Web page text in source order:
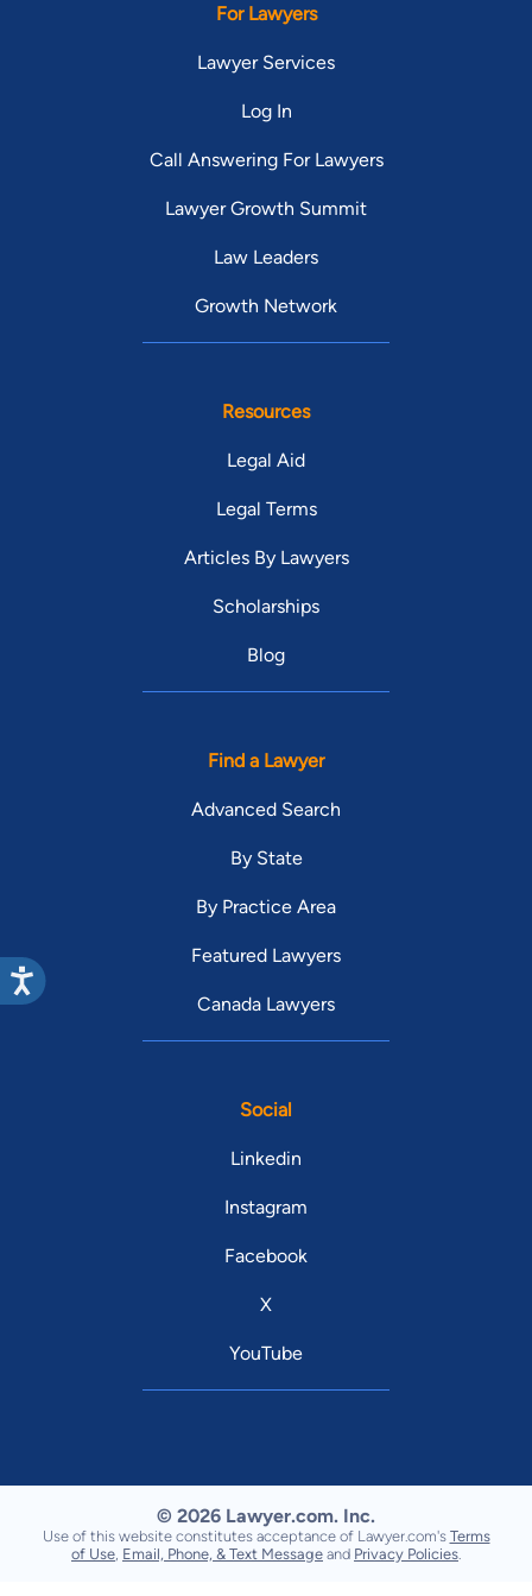
For Lawyers
Lawyer Services
Log In
Call Answering For Lawyers
Lawyer Growth Summit
Law Leaders
Growth Network
Resources
Legal Aid
Legal Terms
Articles By Lawyers
Scholarships
Blog
Find a Lawyer
Advanced Search
By State
By Practice Area
Featured Lawyers
Canada Lawyers
Social
Linkedin
Instagram
Facebook
X
YouTube
© 2026 Lawyer.com. Inc.
Use of this website constitutes acceptance of Lawyer.com's Terms
of Use Email, Phone, & Text Message and Privacy Policies